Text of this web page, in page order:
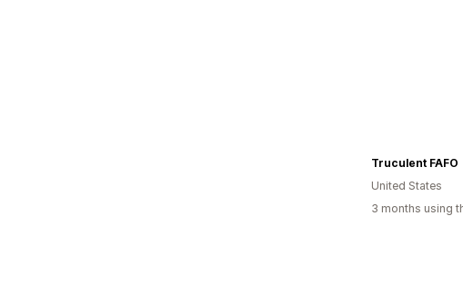
Truculent FAFO
United States
3 months using